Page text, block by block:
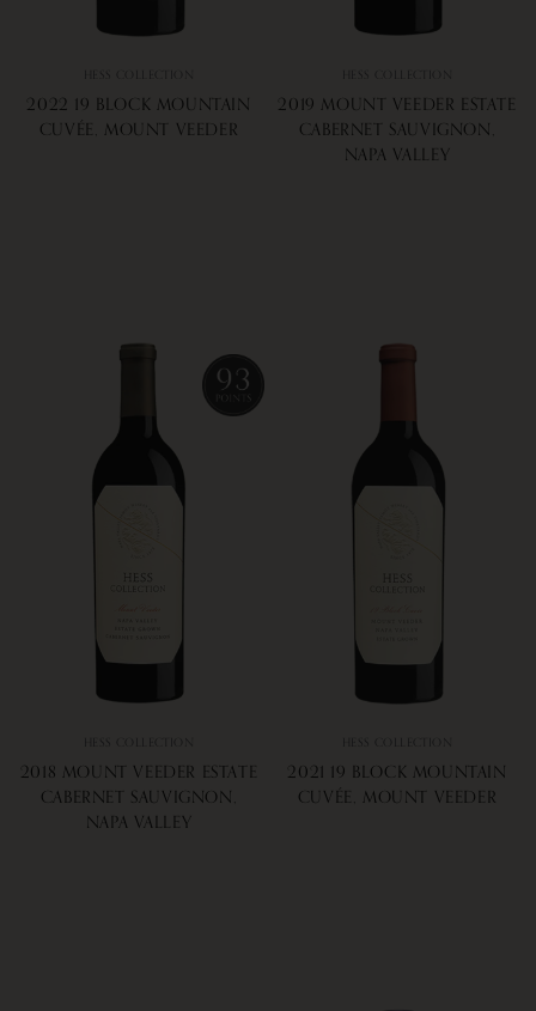
2022 19 BLOCK MOUNTAIN
CUVÉE, MOUNT VEEDER
2019 MOUNT VEEDER ESTATE
CABERNET SAUVIGNON,
NAPA VALLEY
2018 MOUNT VEEDER ESTATE
CABERNET SAUVIGNON,
NAPA VALLEY
2021 19 BLOCK MOUNTAIN
CUVÉE, MOUNT VEEDER